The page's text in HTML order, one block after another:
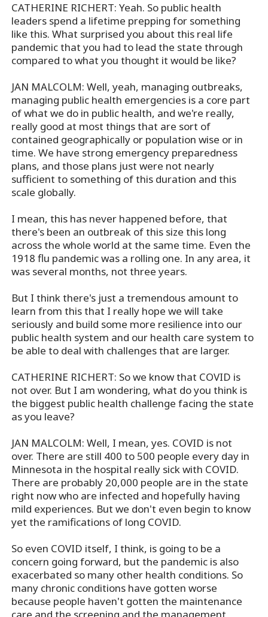
CATHERINE RICHERT: Yeah. So public health
leaders spend a lifetime prepping for something
like this. What surprised you about this real life
pandemic that you had to lead the state through
compared to what you thought it would be like?
JAN MALCOLM: Well, yeah, managing outbreaks,
managing public health emergencies is a core part
of what we do in public health, and we're really,
really good at most things that are sort of
contained geographically or population wise or in
time. We have strong emergency preparedness
plans, and those plans just were not nearly
sufficient to something of this duration and this
scale globally.
I mean, this has never happened before, that
there's been an outbreak of this size this long
across the whole world at the same time. Even the
1918 flu pandemic was a rolling one. In any area, it
was several months, not three years.
But I think there's just a tremendous amount to
learn from this that I really hope we will take
seriously and build some more resilience into our
public health system and our health care system to
be able to deal with challenges that are larger.
CATHERINE RICHERT: So we know that COVID is
not over. But I am wondering, what do you think is
the biggest public health challenge facing the state
as you leave?
JAN MALCOLM: Well, I mean, yes. COVID is not
over. There are still 400 to 500 people every day in
Minnesota in the hospital really sick with COVID.
There are probably 20,000 people are in the state
right now who are infected and hopefully having
mild experiences. But we don't even begin to know
yet the ramifications of long COVID.
So even COVID itself, I think, is going to be a
concern going forward, but the pandemic is also
exacerbated so many other health conditions. So
many chronic conditions have gotten worse
because people haven't gotten the maintenance